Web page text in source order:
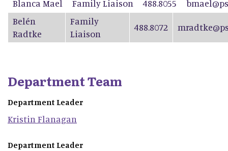
Blanca Mael Family Liaison 488.8055
Belén
Radtke
Family
Liaison
488.8072
Department Team
Department Leader
Kristin Flanagan
Department Leader